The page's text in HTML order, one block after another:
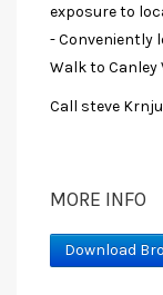
exposure to
- Conveniently
Walk to Canley
Call steve
MORE INFO
Download